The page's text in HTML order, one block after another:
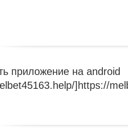
приложение на android
]https://